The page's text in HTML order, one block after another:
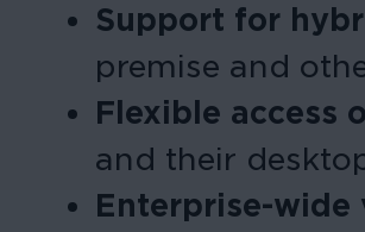
Support for
premise and
Flexible access
and their
Enterprise-